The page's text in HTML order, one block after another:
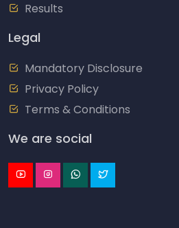
Results
Legal
Mandatory Disclosure
Privacy Policy
Terms & Conditions
We are social